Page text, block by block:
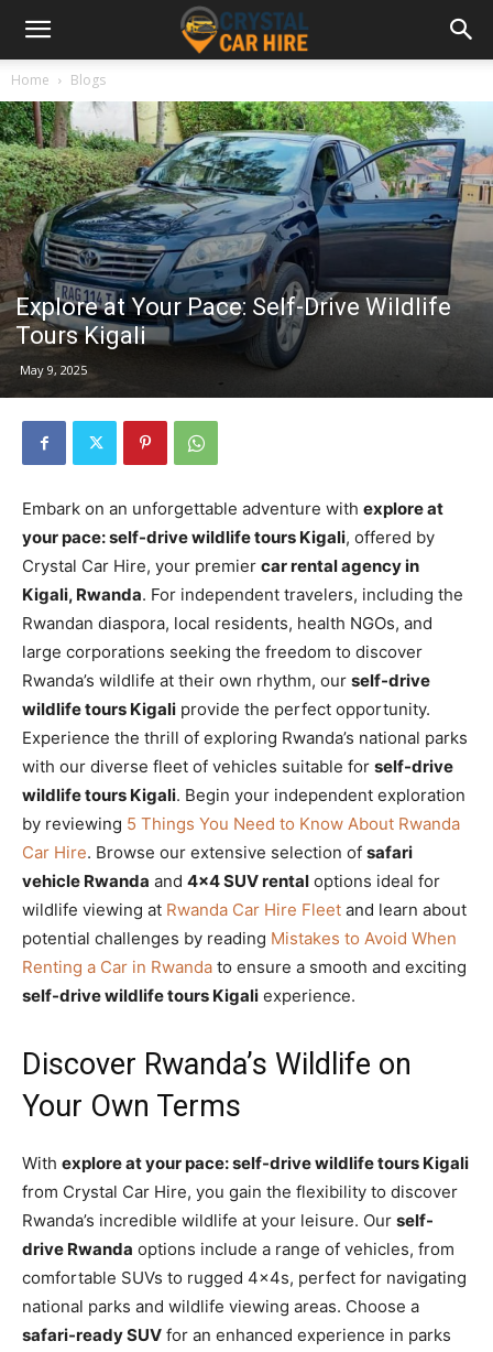
Home Blogs
Explore at Your Pace: Self-Drive Wildlife
Tours Kigali
May 9, 2025
Embark on an unforgettable adventure with explore at
your pace: self-drive wildlife tours Kigali, offered by
Crystal Car Hire, your premier car rental agency in
Kigali, Rwanda. For independent travelers, including the
Rwandan diaspora, local residents, health NGOs, and
large corporations seeking the freedom to discover
Rwanda’s wildlife at their own rhythm, our self-drive
wildlife tours Kigali provide the perfect opportunity.
Experience the thrill of exploring Rwanda’s national parks
with our diverse fleet of vehicles suitable for self-drive
wildlife tours Kigali. Begin your independent exploration
by reviewing 5 Things You Need to Know About Rwanda
Car Hire. Browse our extensive selection of safari
vehicle Rwanda and 4×4 SUV rental options ideal for
wildlife viewing at Rwanda Car Hire Fleet and learn about
potential challenges by reading Mistakes to Avoid When
Renting a Car in Rwanda to ensure a smooth and exciting
self-drive wildlife tours Kigali experience.
Discover Rwanda’s Wildlife on
Your Own Terms
With explore at your pace: self-drive wildlife tours Kigali
from Crystal Car Hire, you gain the flexibility to discover
Rwanda’s incredible wildlife at your leisure. Our self-
drive Rwanda options include a range of vehicles, from
comfortable SUVs to rugged 4x4s, perfect for navigating
national parks and wildlife viewing areas. Choose a
safari-ready SUV for an enhanced experience in parks